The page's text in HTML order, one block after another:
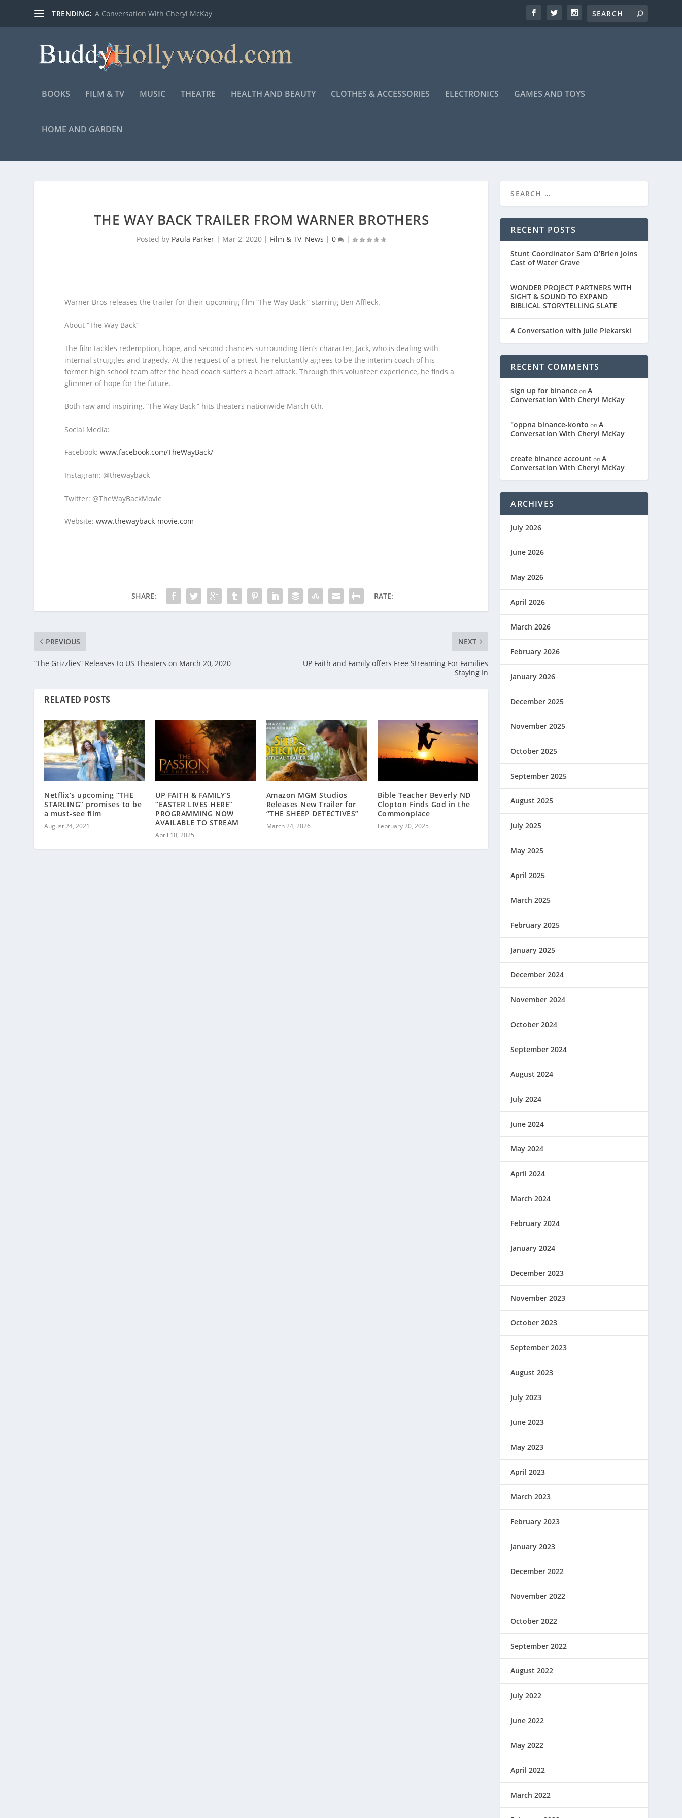
TRENDING: A Conversation With Cheryl McKay
BOOKS FILM & TV MUSIC THEATRE HEALTH AND BEAUTY CLOTHES & ACCESSORIES ELECTRONICS GAMES AND TOYS
HOME AND GARDEN
THE WAY BACK TRAILER FROM WARNER BROTHERS
Posted by Paula Parker | Mar 2, 2020 | Film & TV, News |0 |
Warner Bros releases the trailer for their upcoming film “The Way Back,” starring Ben Affleck.
About “The Way Back”
The film tackles redemption, hope, and second chances surrounding Ben’s character, Jack, who is dealing with
internal struggles and tragedy. At the request of a priest, he reluctantly agrees to be the interim coach of his
former high school team after the head coach suffers a heart attack. Through this volunteer experience, he finds a
glimmer of hope for the future.
Both raw and inspiring, “The Way Back,” hits theaters nationwide March 6th.
Social Media:
Facebook:www.facebook.com/TheWayBack/
Instagram: @thewayback
Twitter: @TheWayBackMovie
Website:www.thewayback-movie.com
SHARE: RATE:
PREVIOUS
“The Grizzlies” Releases to US Theaters on March 20, 2020
NEXT
UP Faith and Family offers Free Streaming For Families
Staying In
RELATED POSTS
Netflix’s upcoming “THE
STARLING” promises to be
a must-see film
August 24, 2021
UP FAITH & FAMILY’S
“EASTER LIVES HERE”
PROGRAMMING NOW
AVAILABLE TO STREAM
April 10, 2025
Amazon MGM Studios
Releases New Trailer for
“THE SHEEP DETECTIVES”
March 24, 2026
Bible Teacher Beverly ND
Clopton Finds God in the
Commonplace
February 20, 2025
RECENT POSTS
Stunt Coordinator Sam O’Brien Joins
Cast of Water Grave
WONDER PROJECT PARTNERS WITH
SIGHT & SOUND TO EXPAND
BIBLICAL STORYTELLING SLATE
A Conversation with Julie Piekarski
RECENT COMMENTS
sign up for binanceonA
Conversation With Cheryl McKay
"oppna binance-konto onA
Conversation With Cheryl McKay
create binance account onA
Conversation With Cheryl McKay
ARCHIVES
July 2026
June 2026
May 2026
April 2026
March 2026
February 2026
January 2026
December 2025
November 2025
October 2025
September 2025
August 2025
July 2025
May 2025
April 2025
March 2025
February 2025
January 2025
December 2024
November 2024
October 2024
September 2024
August 2024
July 2024
June 2024
May 2024
April 2024
March 2024
February 2024
January 2024
December 2023
November 2023
October 2023
September 2023
August 2023
July 2023
June 2023
May 2023
April 2023
March 2023
February 2023
January 2023
December 2022
November 2022
October 2022
September 2022
August 2022
July 2022
June 2022
May 2022
April 2022
March 2022